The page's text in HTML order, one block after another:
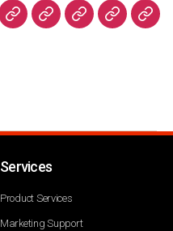
Services
Product Services
Marketing Support